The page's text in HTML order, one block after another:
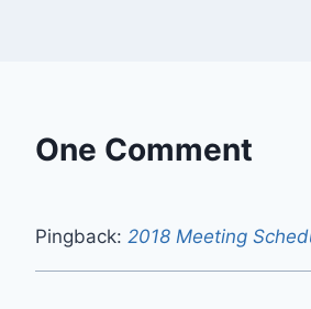
One Comment
Pingback: 2018 Meeting